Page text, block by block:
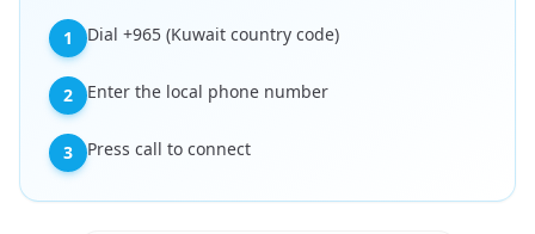
1 Dial +965 (Kuwait country code)
2 Enter the local phone number
3 Press call to connect